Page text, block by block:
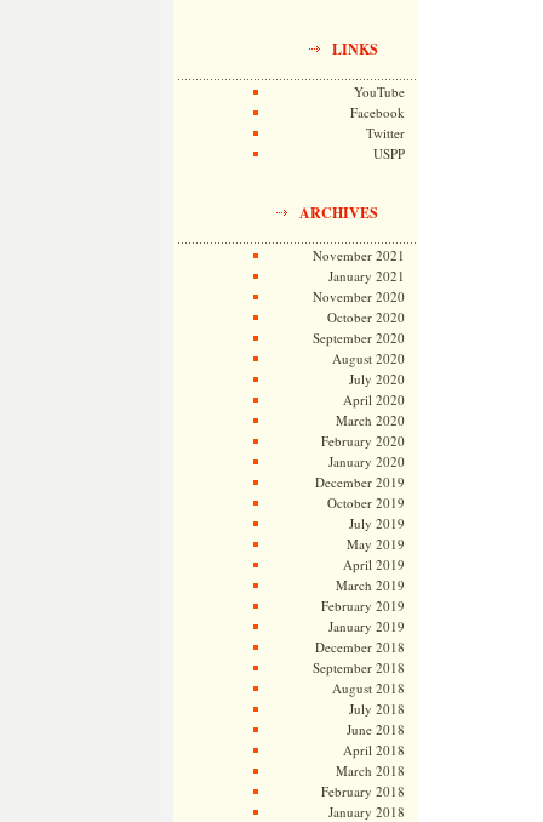
LINKS
YouTube
Facebook
Twitter
USPP
ARCHIVES
November 2021
January 2021
November 2020
October 2020
September 2020
August 2020
July 2020
April 2020
March 2020
February 2020
January 2020
December 2019
October 2019
July 2019
May 2019
April 2019
March 2019
February 2019
January 2019
December 2018
September 2018
August 2018
July 2018
June 2018
April 2018
March 2018
February 2018
January 2018